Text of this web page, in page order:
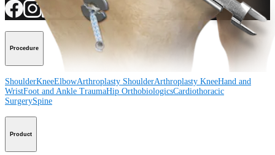
Procedure
ShoulderKneeElbowArthroplasty ShoulderArthroplasty KneeHand and
WristFoot and Ankle TraumaHip OrthobiologicsCardiothoracic
SurgerySpine
Product